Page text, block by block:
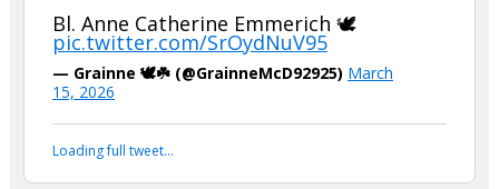
Bl. Anne Catherine Emmerich 🕊️
pic.twitter.com/SrOydNuV95
— Grainne 🕊️☘️ (@GrainneMcD92925) March
15, 2026
Loading full tweet…